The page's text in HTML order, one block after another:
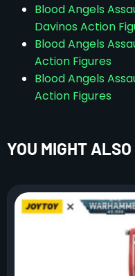
Blood Angels
Davinos Action
Blood Angels
Action Figures
Blood Angels
Action Figures
YOU MIGHT